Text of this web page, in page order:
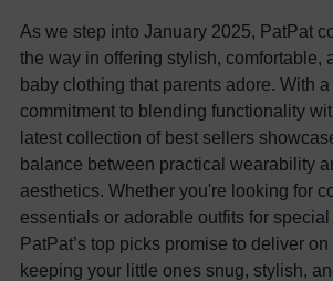
As we step into January 2025, PatPat
the way in offering stylish, comfortable,
baby clothing that parents adore. With a
commitment to blending functionality
latest collection of best sellers
balance between practical wearability
aesthetics. Whether you're looking for
essentials or adorable outfits for
PatPat’s top picks promise to deliver
keeping your little ones snug, stylish,